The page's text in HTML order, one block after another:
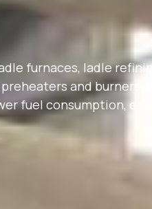
furnaces, ladle
and burners.
fuel consumption,